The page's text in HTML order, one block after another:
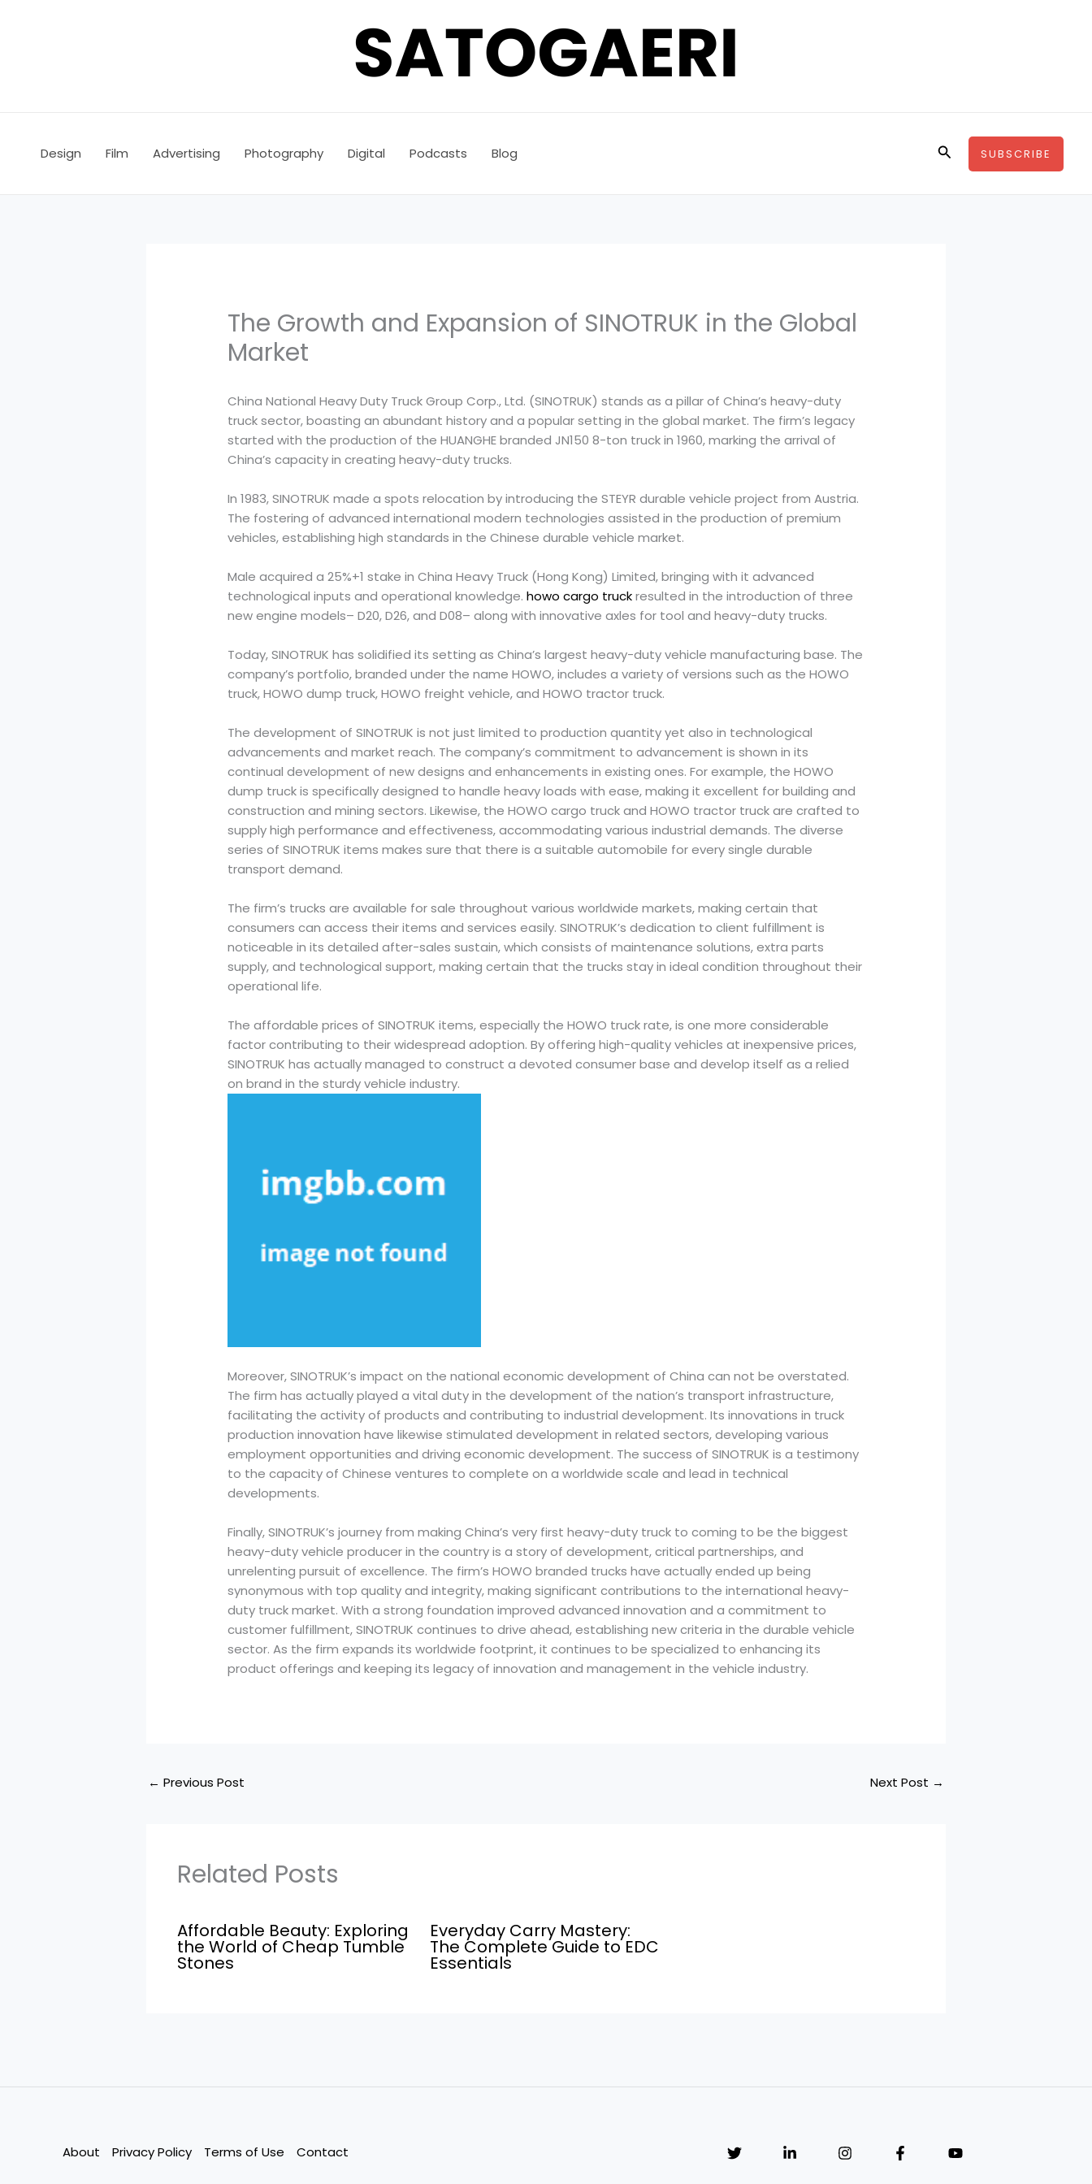
Design Film Advertising Photography Digital Podcasts Blog SearchSUBSCRIBE
The Growth and Expansion of SINOTRUK in the Global
Market
China National Heavy Duty Truck Group Corp., Ltd. (SINOTRUK) stands as a pillar of China’s heavy-duty
truck sector, boasting an abundant history and a popular setting in the global market. The firm’s legacy
started with the production of the HUANGHE branded JN150 8-ton truck in 1960, marking the arrival of
China’s capacity in creating heavy-duty trucks.
In 1983, SINOTRUK made a spots relocation by introducing the STEYR durable vehicle project from Austria.
The fostering of advanced international modern technologies assisted in the production of premium
vehicles, establishing high standards in the Chinese durable vehicle market.
Male acquired a 25%+1 stake in China Heavy Truck (Hong Kong) Limited, bringing with it advanced
technological inputs and operational knowledge.howo cargo truckresulted in the introduction of three
new engine models– D20, D26, and D08– along with innovative axles for tool and heavy-duty trucks.
Today, SINOTRUK has solidified its setting as China’s largest heavy-duty vehicle manufacturing base. The
company’s portfolio, branded under the name HOWO, includes a variety of versions such as the HOWO
truck, HOWO dump truck, HOWO freight vehicle, and HOWO tractor truck.
The development of SINOTRUK is not just limited to production quantity yet also in technological
advancements and market reach. The company’s commitment to advancement is shown in its
continual development of new designs and enhancements in existing ones. For example, the HOWO
dump truck is specifically designed to handle heavy loads with ease, making it excellent for building and
construction and mining sectors. Likewise, the HOWO cargo truck and HOWO tractor truck are crafted to
supply high performance and effectiveness, accommodating various industrial demands. The diverse
series of SINOTRUK items makes sure that there is a suitable automobile for every single durable
transport demand.
The firm’s trucks are available for sale throughout various worldwide markets, making certain that
consumers can access their items and services easily. SINOTRUK’s dedication to client fulfillment is
noticeable in its detailed after-sales sustain, which consists of maintenance solutions, extra parts
supply, and technological support, making certain that the trucks stay in ideal condition throughout their
operational life.
The affordable prices of SINOTRUK items, especially the HOWO truck rate, is one more considerable
factor contributing to their widespread adoption. By offering high-quality vehicles at inexpensive prices,
SINOTRUK has actually managed to construct a devoted consumer base and develop itself as a relied
on brand in the sturdy vehicle industry.
Moreover, SINOTRUK’s impact on the national economic development of China can not be overstated.
The firm has actually played a vital duty in the development of the nation’s transport infrastructure,
facilitating the activity of products and contributing to industrial development. Its innovations in truck
production innovation have likewise stimulated development in related sectors, developing various
employment opportunities and driving economic development. The success of SINOTRUK is a testimony
to the capacity of Chinese ventures to complete on a worldwide scale and lead in technical
developments.
Finally, SINOTRUK’s journey from making China’s very first heavy-duty truck to coming to be the biggest
heavy-duty vehicle producer in the country is a story of development, critical partnerships, and
unrelenting pursuit of excellence. The firm’s HOWO branded trucks have actually ended up being
synonymous with top quality and integrity, making significant contributions to the international heavy-
duty truck market. With a strong foundation improved advanced innovation and a commitment to
customer fulfillment, SINOTRUK continues to drive ahead, establishing new criteria in the durable vehicle
sector. As the firm expands its worldwide footprint, it continues to be specialized to enhancing its
product offerings and keeping its legacy of innovation and management in the vehicle industry.
← Previous Post Next Post →
Related Posts
Affordable Beauty: Exploring
the World of Cheap Tumble
Stones
Everyday Carry Mastery:
The Complete Guide to EDC
Essentials
About Privacy Policy Terms of Use Contact